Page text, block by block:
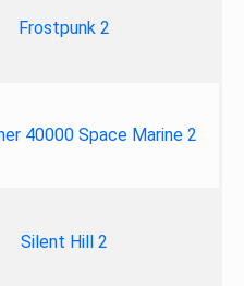
Frostpunk 2
40000 Space Marine 2
Silent Hill 2